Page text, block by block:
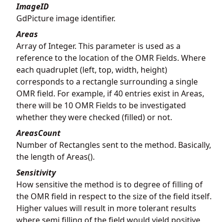
ImageID
GdPicture image identifier.
Areas
Array of Integer. This parameter is used as a
reference to the location of the OMR Fields. Where
each quadruplet (left, top, width, height)
corresponds to a rectangle surrounding a single
OMR field. For example, if 40 entries exist in Areas,
there will be 10 OMR Fields to be investigated
whether they were checked (filled) or not.
AreasCount
Number of Rectangles sent to the method. Basically,
the length of Areas().
Sensitivity
How sensitive the method is to degree of filling of
the OMR field in respect to the size of the field itself.
Higher values will result in more tolerant results